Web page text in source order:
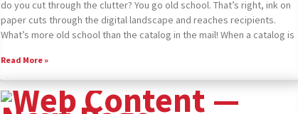
do you cut through the clutter? You go old school. That’s right, ink on
paper cuts through the digital landscape and reaches recipients.
What’s more old school than the catalog in the mail! When a catalog is
Read More »